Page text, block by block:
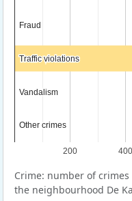
200 400
Fraud
Fraud
Traffic violations
Traffic violations
Vandalism
Vandalism
Other crimes
Other crimes
Crime: number of
the neighbourhood De